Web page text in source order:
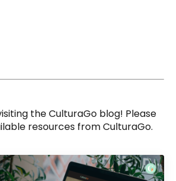
the CulturaGo blog! Please
resources from CulturaGo.